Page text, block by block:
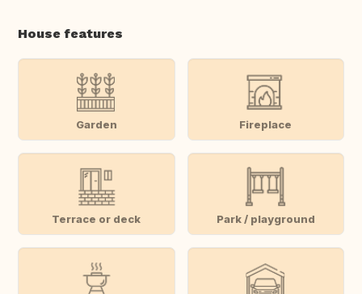
House features
Garden Fireplace
Terrace or deck Park / playground